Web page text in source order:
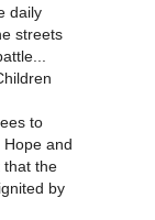
daily
streets
to
and
that the
by